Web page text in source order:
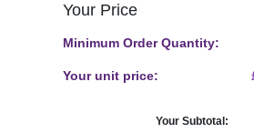
Your Price
Minimum Order Quantity:
Your unit price:
Your Subtotal: